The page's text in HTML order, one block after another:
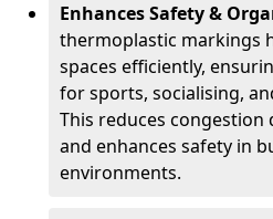
Enhances Safety &
thermoplastic markings
spaces efficiently,
for sports, socialising,
This reduces
and enhances safety in
environments.